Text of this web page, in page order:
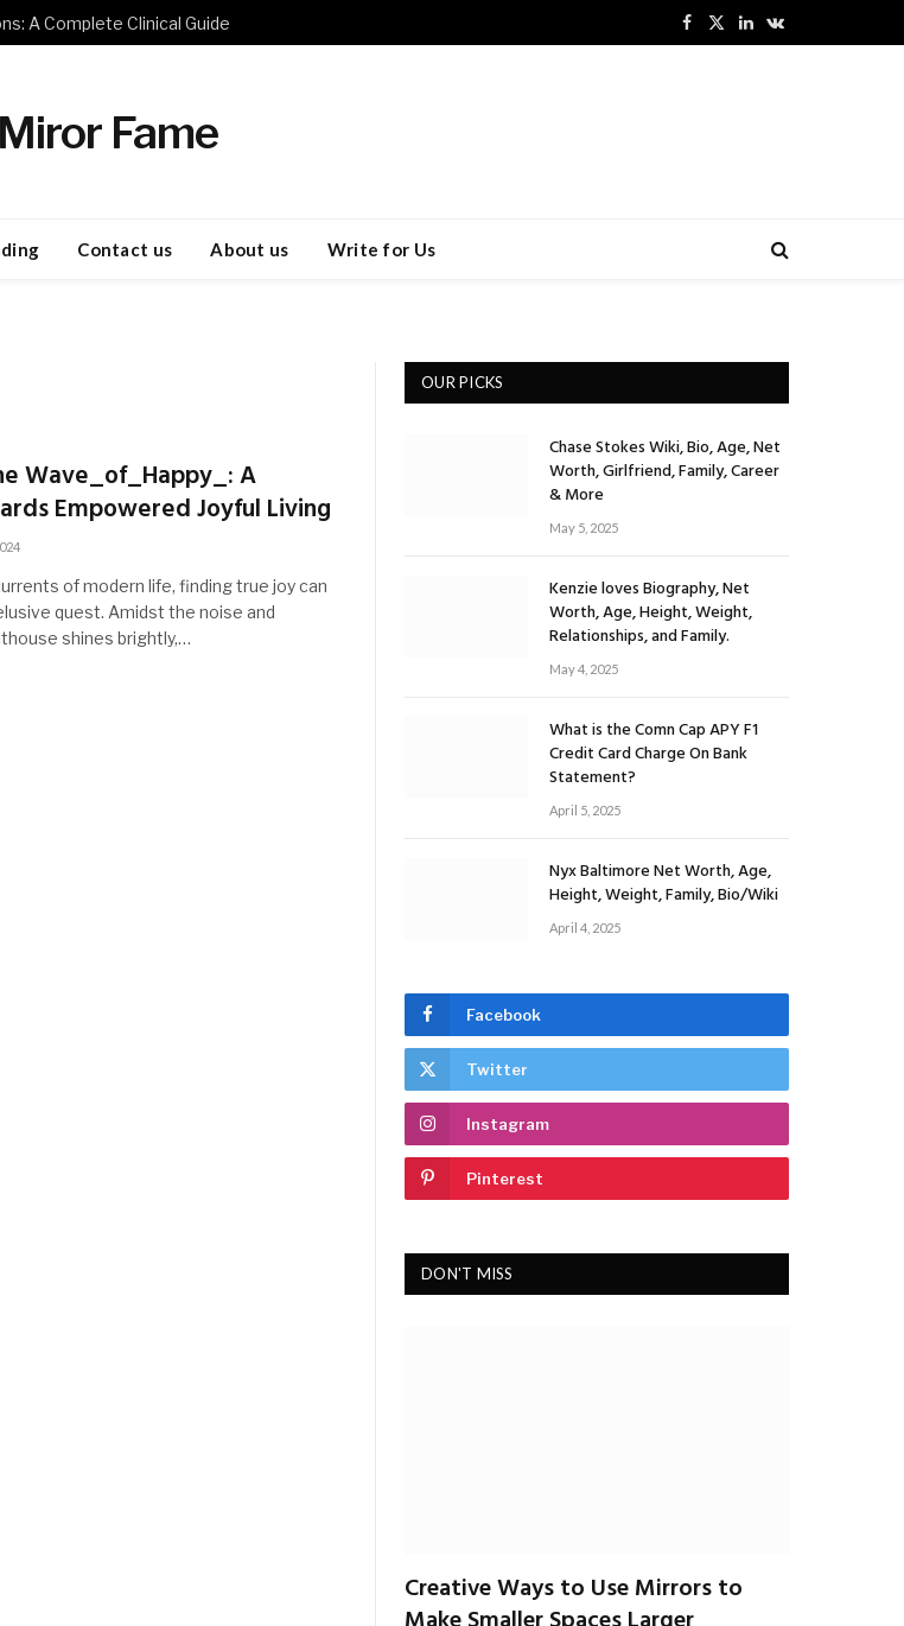
A Complete Clinical Guide
Facebook
X
LinkedInVKontakte
Miror Fame
Contact us About us Write for Us
Wave_of_Happy_: A
Empowered Joyful Living
of modern life, finding true joy can
quest. Amidst the noise and
shines brightly,…
OUR PICKS
Chase Stokes Wiki, Bio, Age, Net
Worth, Girlfriend, Family, Career
& More
May 5, 2025
Kenzie loves Biography, Net
Worth, Age, Height, Weight,
Relationships, and Family.
May 4, 2025
What is the Comn Cap APY F1
Credit Card Charge On Bank
Statement?
April 5, 2025
Nyx Baltimore Net Worth, Age,
Height, Weight, Family, Bio/Wiki
April 4, 2025
Facebook
Twitter
Instagram
Pinterest
DON'T MISS
Creative Ways to Use Mirrors to